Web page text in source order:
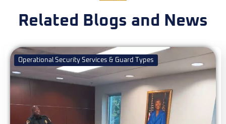
Related Blogs and News
Operational Security Services & Guard Types